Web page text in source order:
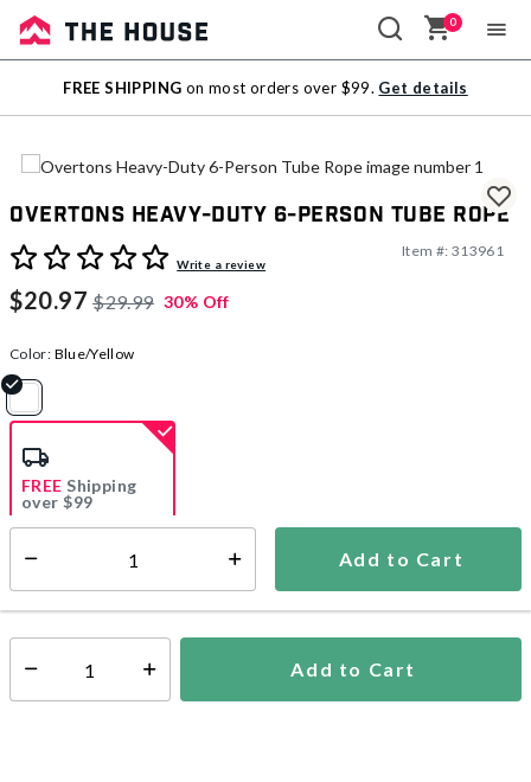
Sale
Outlet
0
FREE SHIPPING on most orders over $99. Get details
Overtons Heavy-Duty 6-Person Tube Rope
5 out of 5 Customer RatingWrite a review
Item #: 313961
$20.97 $29.99 30% Off
Color: Blue/Yellow
Add to Cart
FREE Shipping
over $99
Shipping Availability: In Stock
Select quantity: Add to Cart